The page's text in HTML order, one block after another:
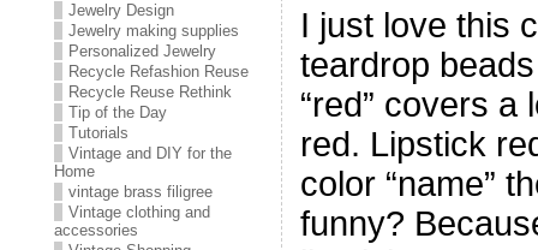
Jewelry Design
Jewelry making supplies
Personalized Jewelry
Recycle Refashion Reuse
Recycle Reuse Rethink
Tip of the Day
Tutorials
Vintage and DIY for the
Home
vintage brass filigree
Vintage clothing and
accessories
I just love this
teardrop
“red” covers a
red. Lipstick
color “name”
funny?